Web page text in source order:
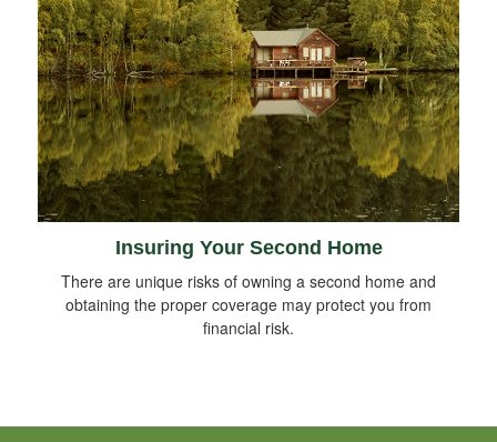
Insuring Your Second Home
There are unique risks of owning a second home and
obtaining the proper coverage may protect you from
financial risk.